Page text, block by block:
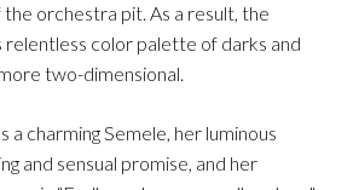
orchestra pit. As a result, the
color palette of darks and
two-dimensional.
a charming Semele, her luminous
and sensual promise, and her